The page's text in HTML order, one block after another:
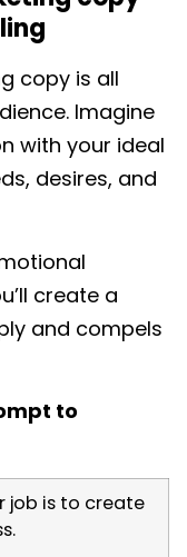
copy is all
Imagine
with your ideal
desires, and
create a
and compels
to
job is to create